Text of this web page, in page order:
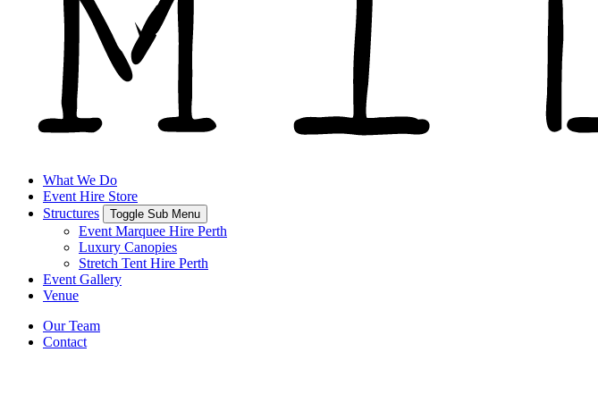
What We Do
Event Hire Store
Structures
Toggle Sub Menu
Event Marquee Hire Perth
Luxury Canopies
Stretch Tent Hire Perth
Event Gallery
Venue
Our Team
Contact